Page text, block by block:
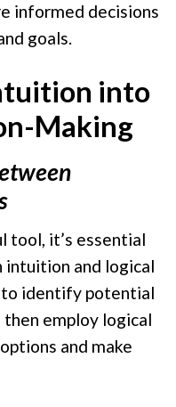
informed decisions
goals.
into
Making
tool, it’s essential
intuition and logical
to identify potential
employ logical
and make